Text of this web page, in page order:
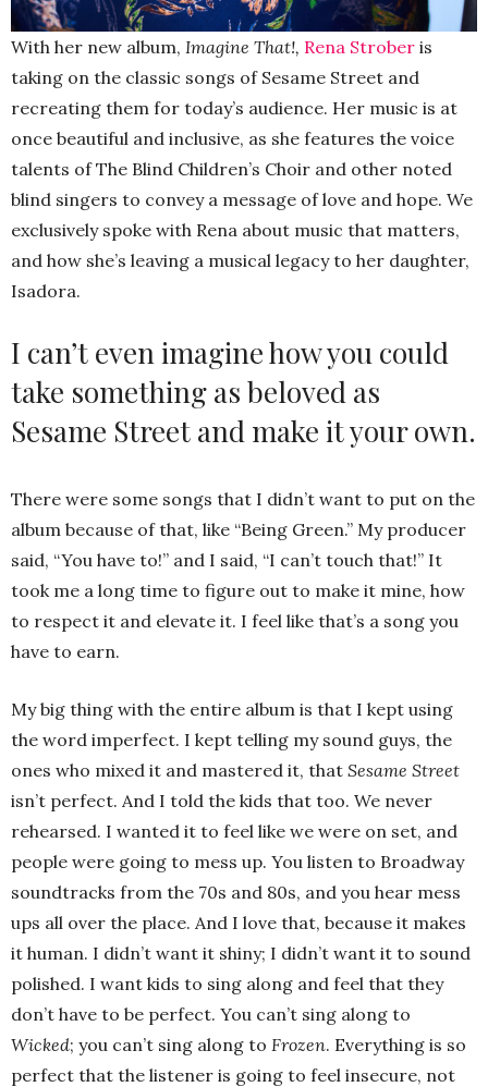
With her new album, Imagine That!, Rena Strober is
taking on the classic songs of Sesame Street and
recreating them for today’s audience. Her music is at
once beautiful and inclusive, as she features the voice
talents of The Blind Children’s Choir and other noted
blind singers to convey a message of love and hope. We
exclusively spoke with Rena about music that matters,
and how she’s leaving a musical legacy to her daughter,
Isadora.
I can’t even imagine how you could
take something as beloved as
Sesame Street and make it your own.
There were some songs that I didn’t want to put on the
album because of that, like “Being Green.” My producer
said, “You have to!” and I said, “I can’t touch that!” It
took me a long time to figure out to make it mine, how
to respect it and elevate it. I feel like that’s a song you
have to earn.
My big thing with the entire album is that I kept using
the word imperfect. I kept telling my sound guys, the
ones who mixed it and mastered it, that Sesame Street
isn’t perfect. And I told the kids that too. We never
rehearsed. I wanted it to feel like we were on set, and
people were going to mess up. You listen to Broadway
soundtracks from the 70s and 80s, and you hear mess
ups all over the place. And I love that, because it makes
it human. I didn’t want it shiny; I didn’t want it to sound
polished. I want kids to sing along and feel that they
don’t have to be perfect. You can’t sing along to
Wicked; you can’t sing along to Frozen. Everything is so
perfect that the listener is going to feel insecure, not